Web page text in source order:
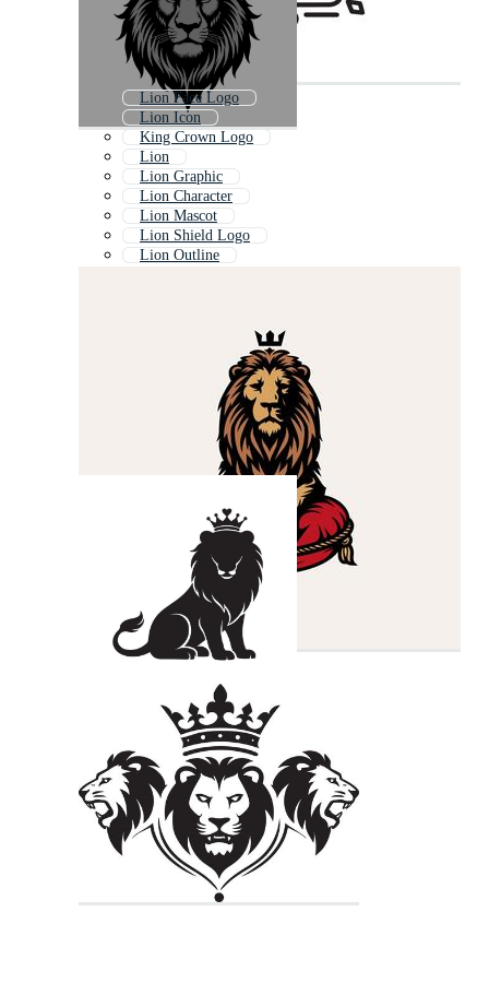
Lion Face Logo
Lion Icon
King Crown Logo
Lion
Lion Graphic
Lion Character
Lion Mascot
Lion Shield Logo
Lion Outline